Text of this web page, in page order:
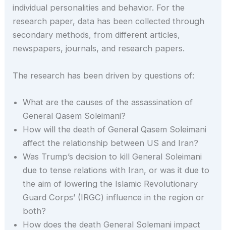
individual personalities and behavior. For the
research paper, data has been collected through
secondary methods, from different articles,
newspapers, journals, and research papers.
The research has been driven by questions of:
What are the causes of the assassination of
General Qasem Soleimani?
How will the death of General Qasem Soleimani
affect the relationship between US and Iran?
Was Trump’s decision to kill General Soleimani
due to tense relations with Iran, or was it due to
the aim of lowering the Islamic Revolutionary
Guard Corps’ (IRGC) influence in the region or
both?
How does the death General Solemani impact